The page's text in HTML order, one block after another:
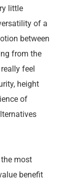
little
of a
between
from the
feel
height
of
most
benefit